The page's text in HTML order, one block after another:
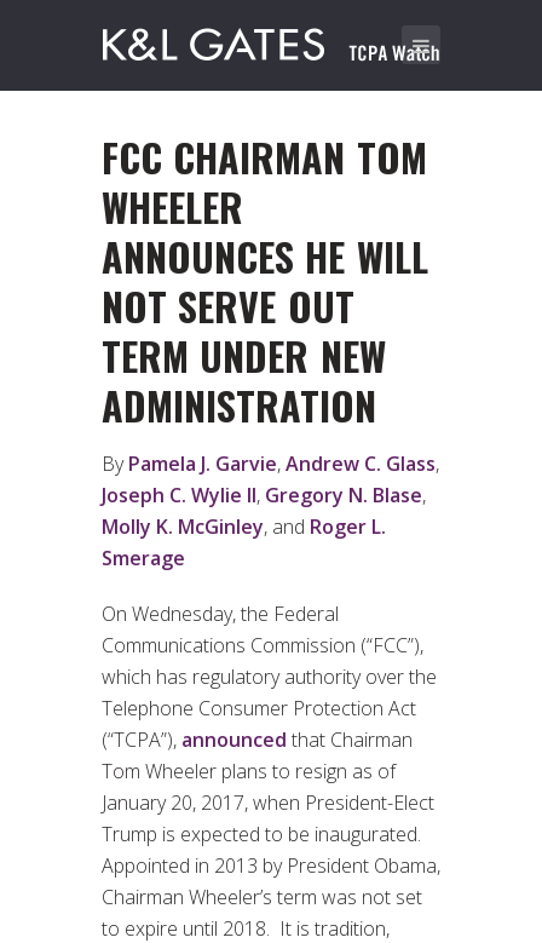
FCC CHAIRMAN TOM
WHEELER
ANNOUNCES HE WILL
NOT SERVE OUT
TERM UNDER NEW
ADMINISTRATION
ByPamela J. Garvie,Andrew C. Glass,
Joseph C. Wylie II, Gregory N. Blase,
Molly K. McGinley, and Roger L.
Smerage
On Wednesday, the Federal
Communications Commission (“FCC”),
which has regulatory authority over the
Telephone Consumer Protection Act
(“TCPA”), announced that Chairman
Tom Wheeler plans to resign as of
January 20, 2017, when President-Elect
Trump is expected to be inaugurated.
Appointed in 2013 by President Obama,
Chairman Wheeler’s term was not set
to expire until 2018. It is tradition,